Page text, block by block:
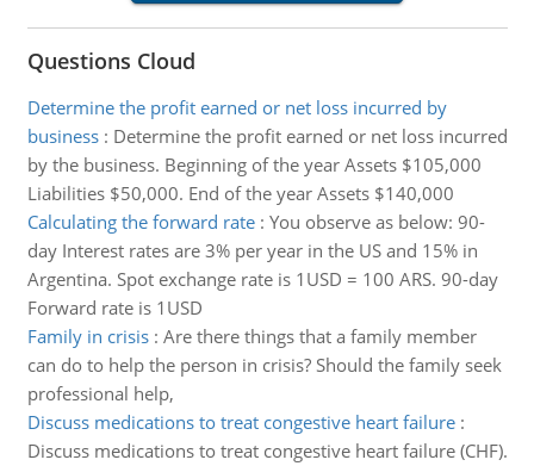
Questions Cloud
Determine the profit earned or net loss incurred by
business: Determine the profit earned or net loss incurred
by the business. Beginning of the year Assets $105,000
Liabilities $50,000. End of the year Assets $140,000
Calculating the forward rate: You observe as below: 90-
day Interest rates are 3% per year in the US and 15% in
Argentina. Spot exchange rate is 1USD = 100 ARS. 90-day
Forward rate is 1USD
Family in crisis: Are there things that a family member
can do to help the person in crisis? Should the family seek
professional help,
Discuss medications to treat congestive heart failure:
Discuss medications to treat congestive heart failure (CHF).